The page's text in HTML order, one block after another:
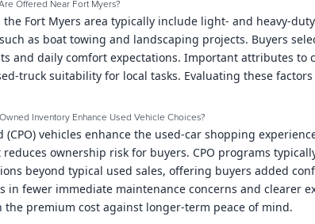
Offered Near Fort Myers?
the Fort Myers area typically include light- and heavy-
as boat towing and landscaping projects. Buyers
and daily comfort expectations. Important attributes to
truck suitability for local tasks. Evaluating these
Inventory Enhance Used Vehicle Choices?
(CPO) vehicles enhance the used-car shopping
ownership risk for buyers. CPO programs
beyond typical used sales, offering buyers added
in fewer immediate maintenance concerns and clearer
the premium cost against longer-term peace of mind.